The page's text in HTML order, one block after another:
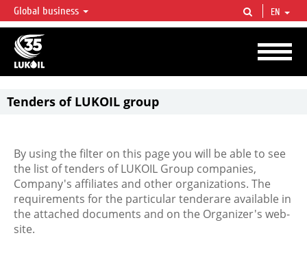
LUKOIL OVERVIEW
LUKOIL is one of the largest oil & gas vertical integrated companies in the world
accounting for over 2% of crude production and circa 1% of proved hydrocarbon
reserves globally.
Global business EN
Tenders of LUKOIL group
By using the filter on this page you will be able to see
the list of tenders of LUKOIL Group companies,
Company's affiliates and other organizations. The
requirements for the particular tenderare available in
the attached documents and on the Organizer's web-
site.